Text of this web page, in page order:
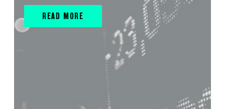
READ MORE